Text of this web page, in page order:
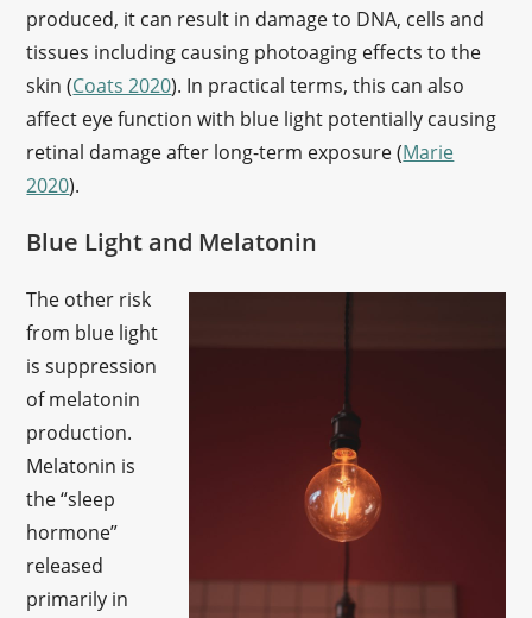
produced, it can result in damage to DNA, cells and
tissues including causing photoaging effects to the
skin (Coats 2020). In practical terms, this can also
affect eye function with blue light potentially causing
retinal damage after long-term exposure (Marie
2020).
Blue Light and Melatonin
The other risk
from blue light
is suppression
of melatonin
production.
Melatonin is
the “sleep
hormone”
released
primarily in